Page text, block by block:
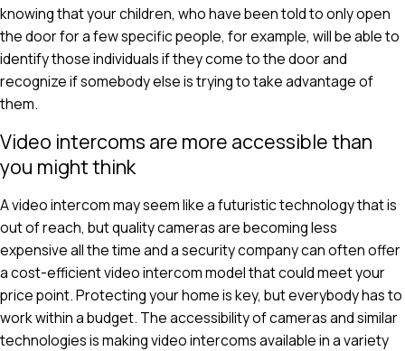
knowing that your children, who have been told to only open
the door for a few specific people, for example, will be able to
identify those individuals if they come to the door and
recognize if somebody else is trying to take advantage of
them.
Video intercoms are more accessible than
you might think
A video intercom may seem like a futuristic technology that is
out of reach, but quality cameras are becoming less
expensive all the time and a security company can often offer
a cost-efficient video intercom model that could meet your
price point. Protecting your home is key, but everybody has to
work within a budget. The accessibility of cameras and similar
technologies is making video intercoms available in a variety